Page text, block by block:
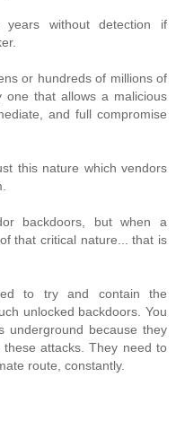
without detection if
or hundreds of millions of
one that allows a malicious
and full compromise
this nature which vendors
backdoors, but when a
that critical nature... that is
to try and contain the
unlocked backdoors. You
underground because they
attacks. They need to
route, constantly.